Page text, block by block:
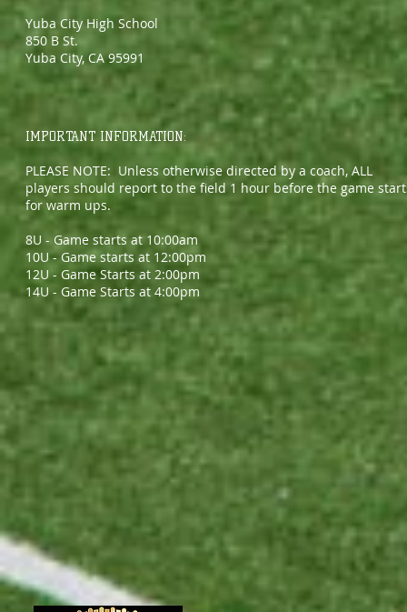
IMPORTANT INFORMATION:
PLEASE NOTE: Unless otherwise directed by a coach, ALL
players should report to the field 1 hour before the game
for warm ups.
8U - Game starts at 10:00am
10U - Game starts at 12:00pm
12U - Game Starts at 2:00pm
14U - Game Starts at 4:00pm
Yuba City High School
850 B St.
Yuba City, CA 95991